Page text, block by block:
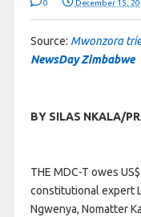
0 December 15,
Source: Mwonzora
NewsDay Zimbabwe
BY SILAS NKALA/
THE MDC-T owes
constitutional expert
Ngwenya, Nomatter